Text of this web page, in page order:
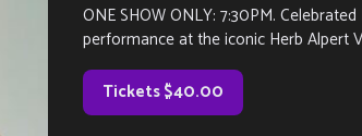
ONE SHOW ONLY: 7:30PM.
performance at the iconic Herb Alpert
Tickets $40.00